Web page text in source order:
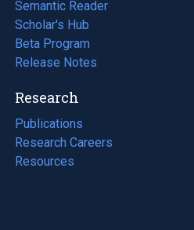
Semantic Reader
Scholar's Hub
Beta Program
Release Notes
Research
Publications
(opens
in
a
Research Careers
(opens
in
Resources
(opens